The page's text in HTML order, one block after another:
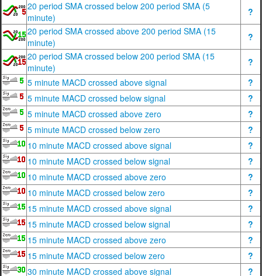
20 period SMA crossed below 200 period SMA (5
minute)
?
20 period SMA crossed above 200 period SMA (15
minute)
?
20 period SMA crossed below 200 period SMA (15
minute)
?
5 minute MACD crossed above signal
?
5 minute MACD crossed below signal
?
5 minute MACD crossed above zero
?
5 minute MACD crossed below zero
?
10 minute MACD crossed above signal
?
10 minute MACD crossed below signal
?
10 minute MACD crossed above zero
?
10 minute MACD crossed below zero
?
15 minute MACD crossed above signal
?
15 minute MACD crossed below signal
?
15 minute MACD crossed above zero
?
15 minute MACD crossed below zero
?
30 minute MACD crossed above signal
?